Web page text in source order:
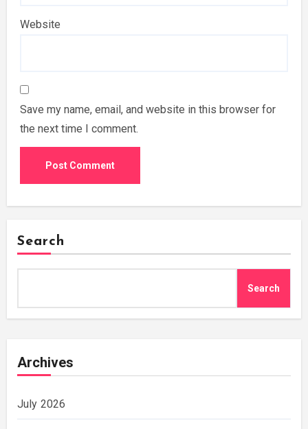
Website
Save my name, email, and website in this browser for
the next time I comment.
Search
Search
Archives
July 2026